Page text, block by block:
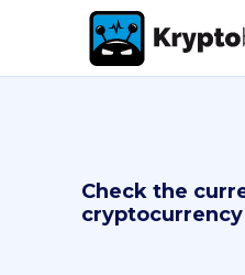
Check the